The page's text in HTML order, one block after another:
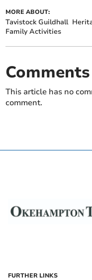
MORE ABOUT:
Tavistock Guildhall
Family Activities
Comments
This article has no
comment.
FURTHER LINKS